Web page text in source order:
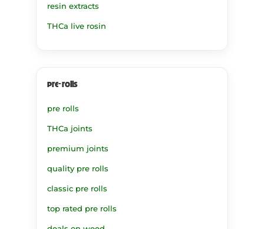
resin extracts
THCa live rosin
pre-rolls
pre rolls
THCa joints
premium joints
quality pre rolls
classic pre rolls
top rated pre rolls